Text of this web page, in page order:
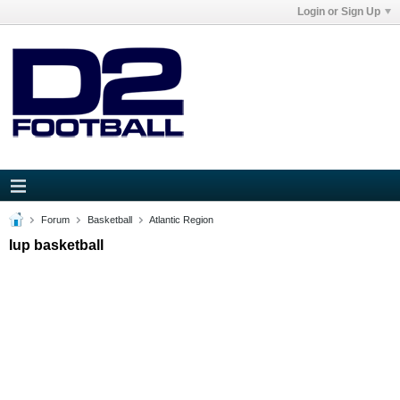
Login or Sign Up
Forum Basketball Atlantic Region
Iup basketball